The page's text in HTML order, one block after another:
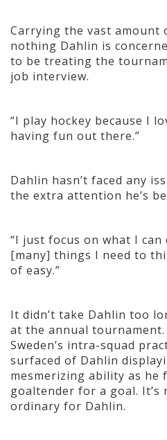
Carrying the vast amount
nothing Dahlin is
to be treating the
job interview.
“I play hockey because I
having fun out there.”
Dahlin hasn’t faced any
the extra attention he’s
“I just focus on what I can
[many] things I need to
of easy.”
It didn’t take Dahlin too
at the annual
Sweden’s intra-squad
surfaced of Dahlin
mesmerizing ability as he
goaltender for a goal.
ordinary for Dahlin.